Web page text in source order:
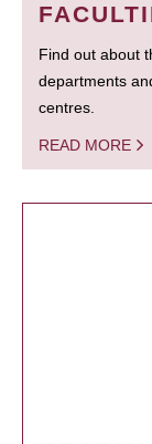
Find out about
departments
centres.
READ MORE